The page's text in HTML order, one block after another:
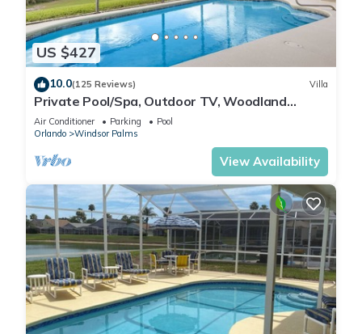
US $427
10.0(125 Reviews) Villa
Private Pool/Spa, Outdoor TV, Woodland
Views, Windsor Palms, Minutes to Disney
Air Conditioner Parking
Pool
Orlando
Windsor Palms
View Availability